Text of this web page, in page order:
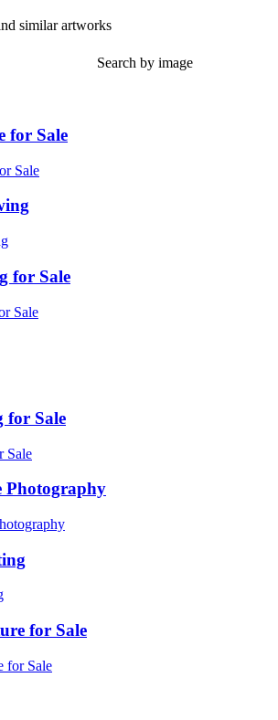
similar artworks
Search by image
for Sale
for Sale
for Sale
Photography
for Sale